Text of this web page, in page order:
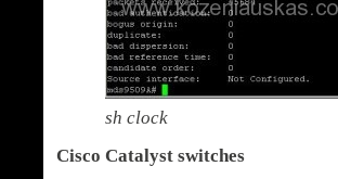
sh clock
Cisco Catalyst switches